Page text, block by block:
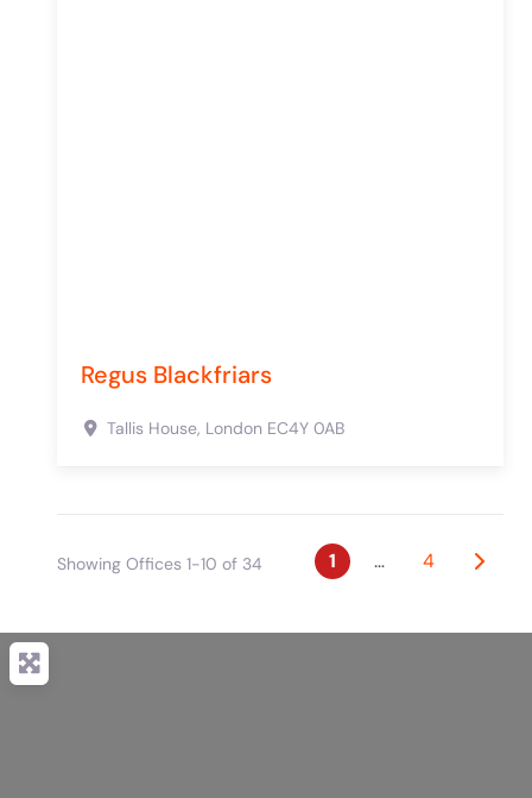
Regus Blackfriars
Tallis House, London EC4Y 0AB
Showing Offices 1-10 of 34 Posts
1 … 4 Older